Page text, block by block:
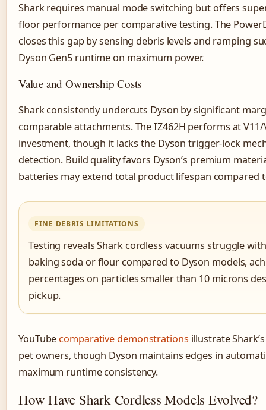
Shark requires manual mode switching but offers
floor performance per comparative testing. The
closes this gap by sensing debris levels and ramping
Dyson Gen5 runtime on maximum power.
Value and Ownership Costs
Shark consistently undercuts Dyson by significant
comparable attachments. The IZ462H performs at
investment, though it lacks the Dyson trigger-lock
detection. Build quality favors Dyson’s premium
batteries may extend total product lifespan compared
FINE DEBRIS LIMITATIONS
Testing reveals Shark cordless vacuums struggle
baking soda or flour compared to Dyson models,
percentages on particles smaller than 10 microns
pickup.
YouTube comparative demonstrations illustrate
pet owners, though Dyson maintains edges in
maximum runtime consistency.
How Have Shark Cordless Models Evolved?